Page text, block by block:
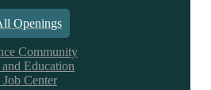
Openings
Community
Education
Job Center